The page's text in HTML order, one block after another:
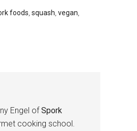
foods squash vegan
Engel ofSpork
cooking school.